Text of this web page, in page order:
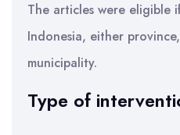
The articles were eligible
Indonesia, either
municipality.
Type of